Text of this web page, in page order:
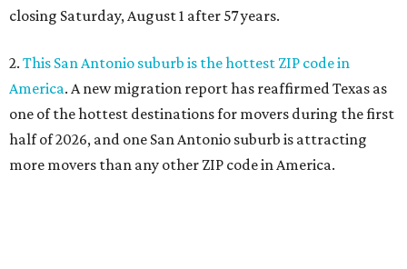
closing Saturday, August 1 after 57 years.
2. This San Antonio suburb is the hottest ZIP code in
America. A new migration report has reaffirmed Texas as
one of the hottest destinations for movers during the first
half of 2026, and one San Antonio suburb is attracting
more movers than any other ZIP code in America.